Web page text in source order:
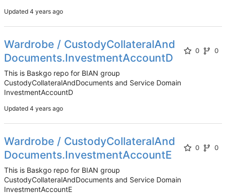
Updated
Wardrobe / CustodyCollateralAnd
Documents.InvestmentAccountD
0 0
This is Baskgo repo for BIAN group
CustodyCollateralAndDocuments and Service Domain
InvestmentAccountD
Updated
Wardrobe / CustodyCollateralAnd
Documents.InvestmentAccountE
0 0
This is Baskgo repo for BIAN group
CustodyCollateralAndDocuments and Service Domain
InvestmentAccountE